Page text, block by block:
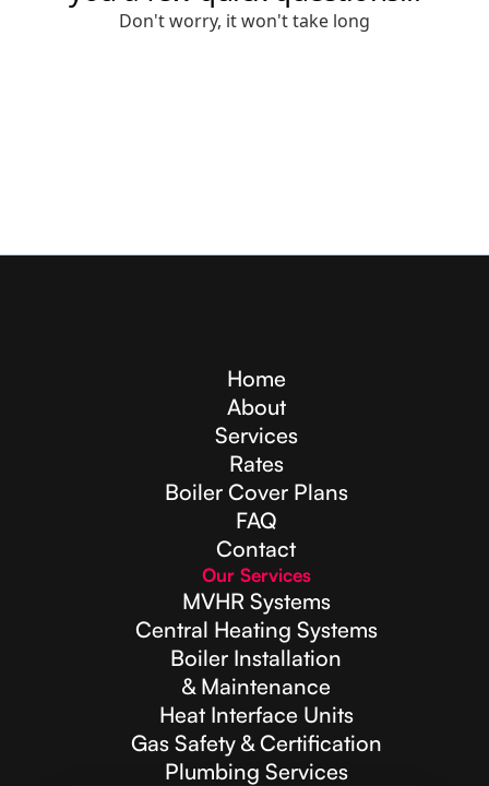
Home
About
Services
Rates
Boiler Cover Plans
FAQ
Contact
Our Services
MVHR Systems
Central Heating Systems
Boiler Installation
& Maintenance
Heat Interface Units
Gas Safety & Certification
Plumbing Services